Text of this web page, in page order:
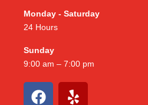
Monday - Saturday
24 Hours
Sunday
9:00 am – 7:00 pm